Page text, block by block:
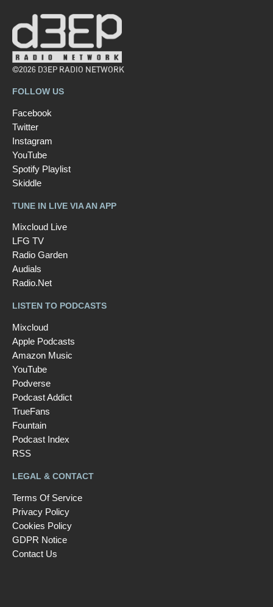
©2026 D3EP RADIO NETWORK
FOLLOW US
Facebook
Twitter
Instagram
YouTube
Spotify Playlist
Skiddle
TUNE IN LIVE VIA AN APP
Mixcloud Live
LFG TV
Radio Garden
Audials
Radio.Net
LISTEN TO PODCASTS
Mixcloud
Apple Podcasts
Amazon Music
YouTube
Podverse
Podcast Addict
TrueFans
Fountain
Podcast Index
RSS
LEGAL & CONTACT
Terms Of Service
Privacy Policy
Cookies Policy
GDPR Notice
Contact Us